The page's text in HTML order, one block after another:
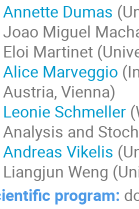
Annette Dumas
Joao Miguel
Eloi Martinet
Alice Marveggio
Austria, Vienna)
Leonie Schmeller
Analysis and
Andreas Vikelis
Liangjun Weng
program: